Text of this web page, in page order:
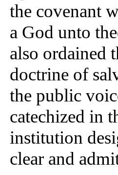
the covenant
a God unto
also ordained
doctrine of
the public
catechized in
institution
clear and